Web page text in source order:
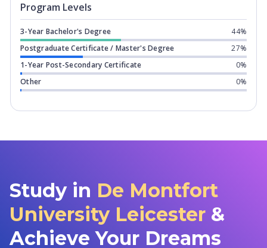
Program Levels
3-Year Bachelor's Degree
44%
Postgraduate Certificate / Master's Degree
27%
1-Year Post-Secondary Certificate
0%
Other
0%
Study in De Montfort
University Leicester &
Achieve Your Dreams